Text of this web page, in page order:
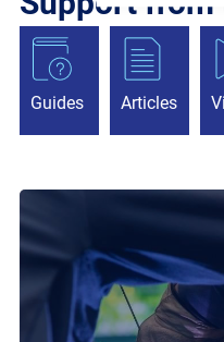
Guides Articles